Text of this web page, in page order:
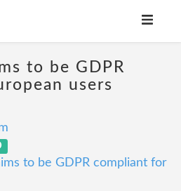
to be GDPR
users
to be GDPR compliant for